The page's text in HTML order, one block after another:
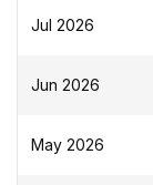
Jul 2026
Jun 2026
May 2026